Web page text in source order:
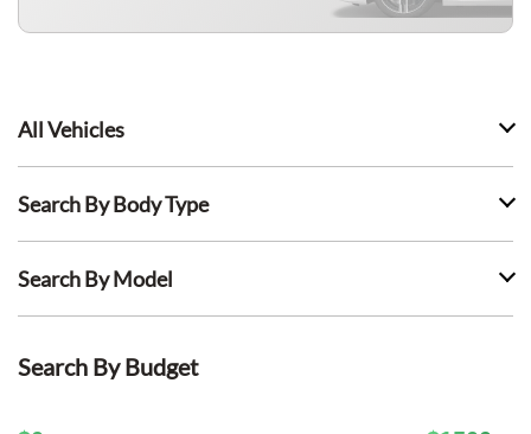
All Vehicles
Search By Body Type
Search By Model
Search By Budget